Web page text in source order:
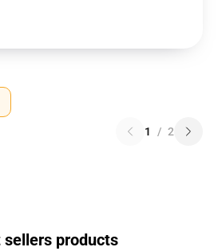
1 / 2
sellers products